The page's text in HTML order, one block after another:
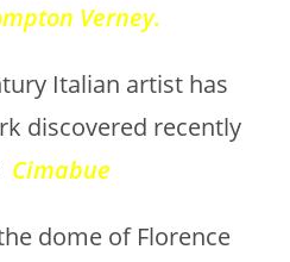
Verney.
Italian artist has
discovered recently
Cimabue
dome of Florence